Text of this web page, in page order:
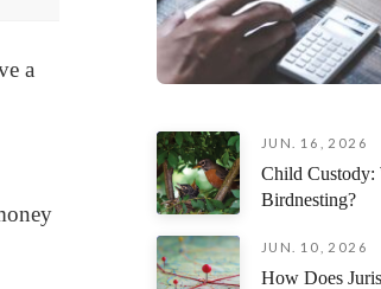
a
JUN. 16, 2026
Child Custody:
Birdnesting?
JUN. 10, 2026
How Does